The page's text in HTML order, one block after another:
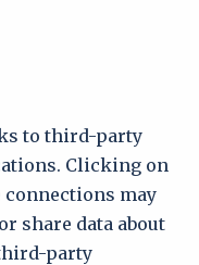
to third-party
Clicking on
may
share data about
party